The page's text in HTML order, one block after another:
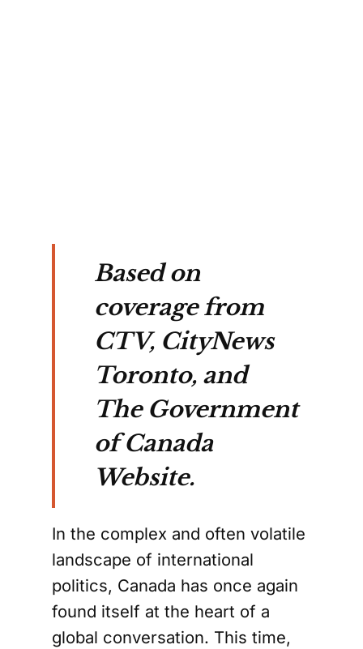
Based on
coverage from
CTV, CityNews
Toronto, and
The Government
of Canada
Website.
In the complex and often volatile
landscape of international
politics, Canada has once again
found itself at the heart of a
global conversation. This time,